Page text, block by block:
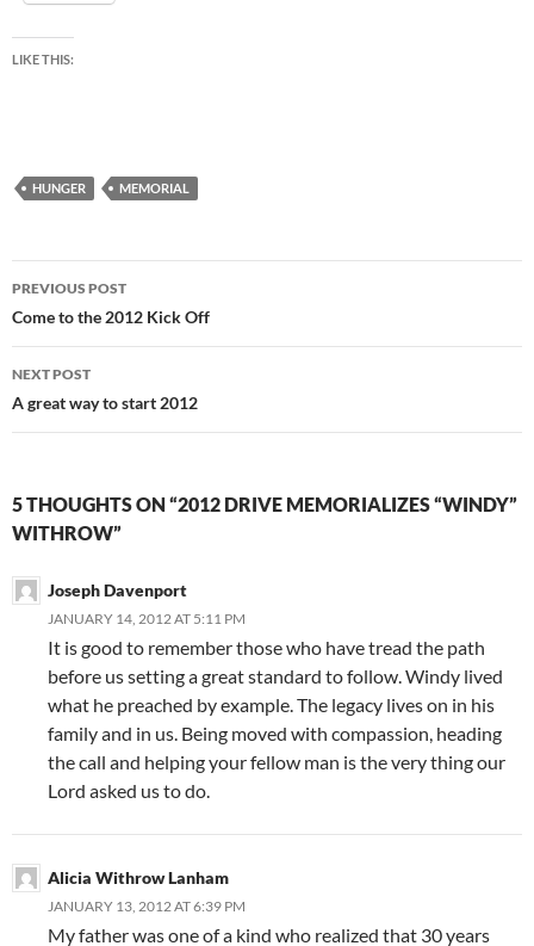
LIKE THIS:
HUNGER MEMORIAL
Post
navigation
PREVIOUS POST
Come to the 2012 Kick Off
NEXT POST
A great way to start 2012
5 THOUGHTS ON “2012 DRIVE MEMORIALIZES “WINDY”
WITHROW”
Joseph Davenport
JANUARY 14, 2012 AT 5:11 PM
It is good to remember those who have tread the path
before us setting a great standard to follow. Windy lived
what he preached by example. The legacy lives on in his
family and in us. Being moved with compassion, heading
the call and helping your fellow man is the very thing our
Lord asked us to do.
Alicia Withrow Lanham
JANUARY 13, 2012 AT 6:39 PM
My father was one of a kind who realized that 30 years